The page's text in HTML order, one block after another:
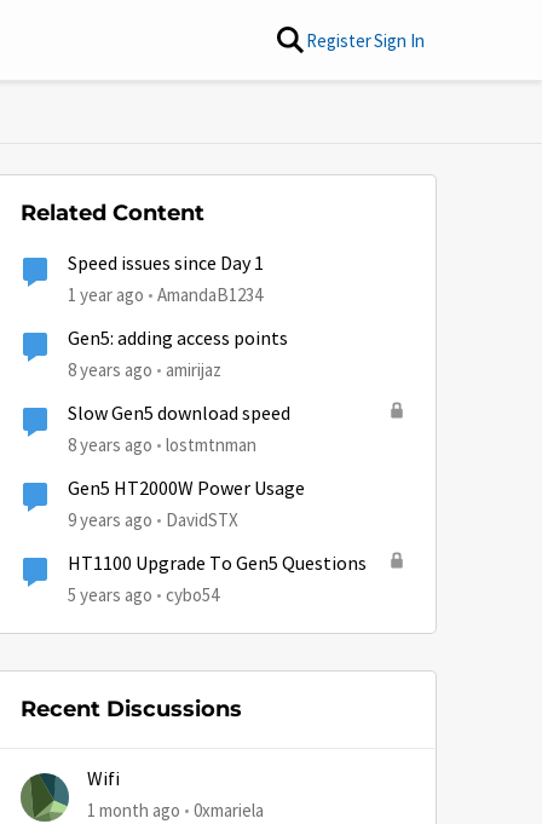
RegisterSign In
Related Content
Speed issues since Day 1
1 year ago AmandaB1234
Gen5: adding access points
8 years ago amirijaz
Slow Gen5 download speed
8 years ago lostmtnman
Gen5 HT2000W Power Usage
9 years ago DavidSTX
HT1100 Upgrade To Gen5 Questions
5 years ago cybo54
Recent Discussions
Wifi
1 month ago 0xmariela